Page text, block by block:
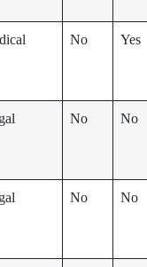
No Yes
No No
No No